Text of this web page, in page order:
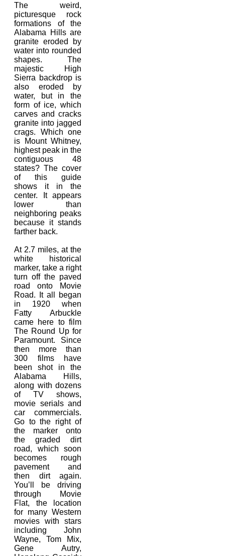
The weird,
picturesque rock
formations of the
Alabama Hills are
granite eroded by
water into rounded
shapes. The
majestic High
Sierra backdrop is
also eroded by
water, but in the
form of ice, which
carves and cracks
granite into jagged
crags. Which one
is Mount Whitney,
highest peak in the
contiguous 48
states? The cover
of this guide
shows it in the
center. It appears
lower than
neighboring peaks
because it stands
farther back.
At 2.7 miles, at the
white historical
marker, take a right
turn off the paved
road onto Movie
Road. It all began
in 1920 when
Fatty Arbuckle
came here to film
The Round Up for
Paramount. Since
then more than
300 films have
been shot in the
Alabama Hills,
along with dozens
of TV shows,
movie serials and
car commercials.
Go to the right of
the marker onto
the graded dirt
road, which soon
becomes rough
pavement and
then dirt again.
You’ll be driving
through Movie
Flat, the location
for many Western
movies with stars
including John
Wayne, Tom Mix,
Gene Autry,